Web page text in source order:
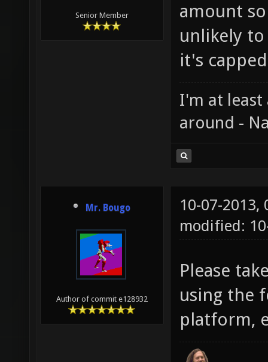
Senior Member
amount
unlikely
it's
I'm at least
around -
Mr. Bougo
Author of commit e128932
10-07-2013,
modified:
Please
using the
platform,